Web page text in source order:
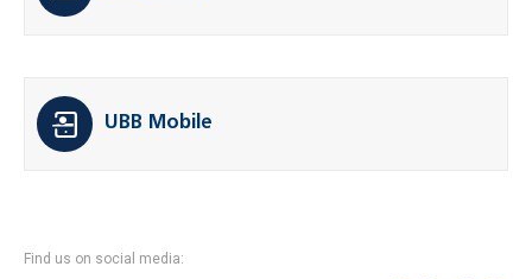
UBB Mobile
Find us on social media: